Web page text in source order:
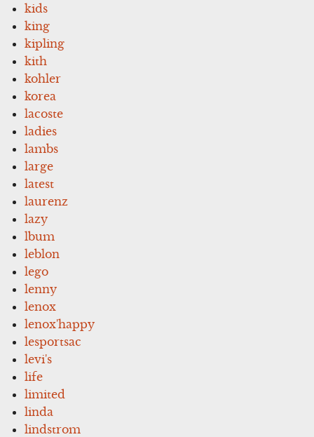
kids
king
kipling
kith
kohler
korea
lacoste
ladies
lambs
large
latest
laurenz
lazy
lbum
leblon
lego
lenny
lenox
lenox'happy
lesportsac
levi's
life
limited
linda
lindstrom